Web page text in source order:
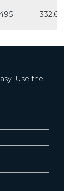
332,6
Use the